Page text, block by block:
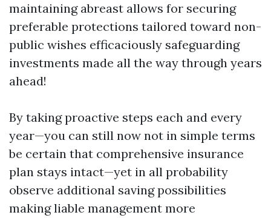
maintaining abreast allows for securing
preferable protections tailored toward non-
public wishes efficaciously safeguarding
investments made all the way through years
ahead!
By taking proactive steps each and every
year—you can still now not in simple terms
be certain that comprehensive insurance
plan stays intact—yet in all probability
observe additional saving possibilities
making liable management more